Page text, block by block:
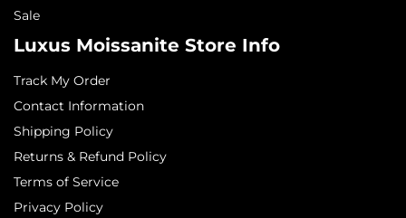
Sale
Luxus Moissanite Store Info
Track My Order
Contact Information
Shipping Policy
Returns & Refund Policy
Terms of Service
Privacy Policy